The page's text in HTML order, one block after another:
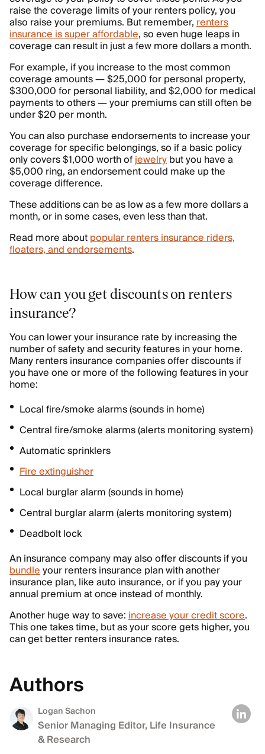
raise the coverage limits of your renters policy, you
also raise your premiums. But remember,renters
insurance is super affordable, so even huge leaps in
coverage can result in just a few more dollars a month.
For example, if you increase to the most common
coverage amounts — $25,000 for personal property,
$300,000 for personal liability, and $2,000 for medical
payments to others — your premiums can still often be
under $20 per month.
You can also purchase endorsements to increase your
coverage for specific belongings, so if a basic policy
only covers $1,000 worth ofjewelrybut you have a
$5,000 ring, an endorsement could make up the
coverage difference.
These additions can be as low as a few more dollars a
month, or in some cases, even less than that.
Read more aboutpopular renters insurance riders,
floaters, and endorsements.
How can you get discounts on renters
insurance?
You can lower your insurance rate by increasing the
number of safety and security features in your home.
Many renters insurance companies offer discounts if
you have one or more of the following features in your
home:
Local fire/smoke alarms (sounds in home)
Central fire/smoke alarms (alerts monitoring system)
Automatic sprinklers
Fire extinguisher
Local burglar alarm (sounds in home)
Central burglar alarm (alerts monitoring system)
Deadbolt lock
An insurance company may also offer discounts if you
bundleyour renters insurance plan with another
insurance plan, like auto insurance, or if you pay your
annual premium at once instead of monthly.
Another huge way to save:increase your credit score.
This one takes time, but as your score gets higher, you
can get better renters insurance rates.
Authors
Logan Sachon
Senior Managing Editor, Life Insurance
& Research